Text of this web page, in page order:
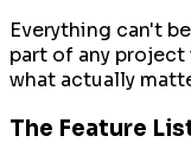
Everything can't
part of any
what actually
The Feature